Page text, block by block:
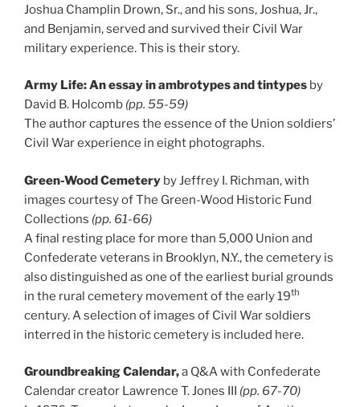
Joshua Champlin Drown, Sr., and his sons, Joshua, Jr.,
and Benjamin, served and survived their Civil War
military experience. This is their story.
Army Life: An essay in ambrotypes and tintypes by
David B. Holcomb (pp. 55-59)
The author captures the essence of the Union soldiers’
Civil War experience in eight photographs.
Green-Wood Cemetery by Jeffrey I. Richman, with
images courtesy of The Green-Wood Historic Fund
Collections (pp. 61-66)
A final resting place for more than 5,000 Union and
Confederate veterans in Brooklyn, N.Y., the cemetery is
also distinguished as one of the earliest burial grounds
in the rural cemetery movement of the early 19th
century. A selection of images of Civil War soldiers
interred in the historic cemetery is included here.
Groundbreaking Calendar,a Q&A with Confederate
Calendar creator Lawrence T. Jones III (pp. 67-70)